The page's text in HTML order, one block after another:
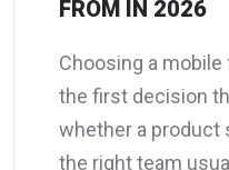
FROM IN 2026
Choosing а
the first decision
whether a product
the right teаm